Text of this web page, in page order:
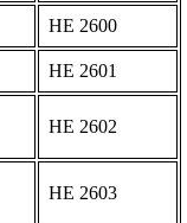
ΗΕ 2600
ΗΕ 2601
ΗΕ 2602
ΗΕ 2603